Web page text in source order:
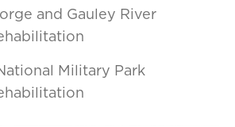
and Gauley River
Military Park